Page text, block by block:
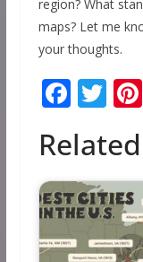
region? What
maps? Let me
your thoughts.
F
e
b
o
o
T
itt
er